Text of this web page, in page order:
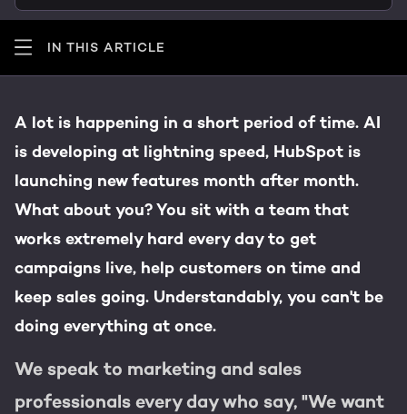
Content & design
AI services
WEBSITE SERVICES
HubSpot websites
Modules & templates
Membership portals
Growth-driven design
Get the most out of your
HubSpot licence
Free portal review
English Zoek
IN THIS ARTICLE
A lot is happening in a short period of time. AI
is developing at lightning speed, HubSpot is
launching new features month after month.
What about you? You sit with a team that
works extremely hard every day to get
campaigns live, help customers on time and
keep sales going. Understandably, you can't be
doing everything at once.
We speak to marketing and sales
professionals every day who say, "We want